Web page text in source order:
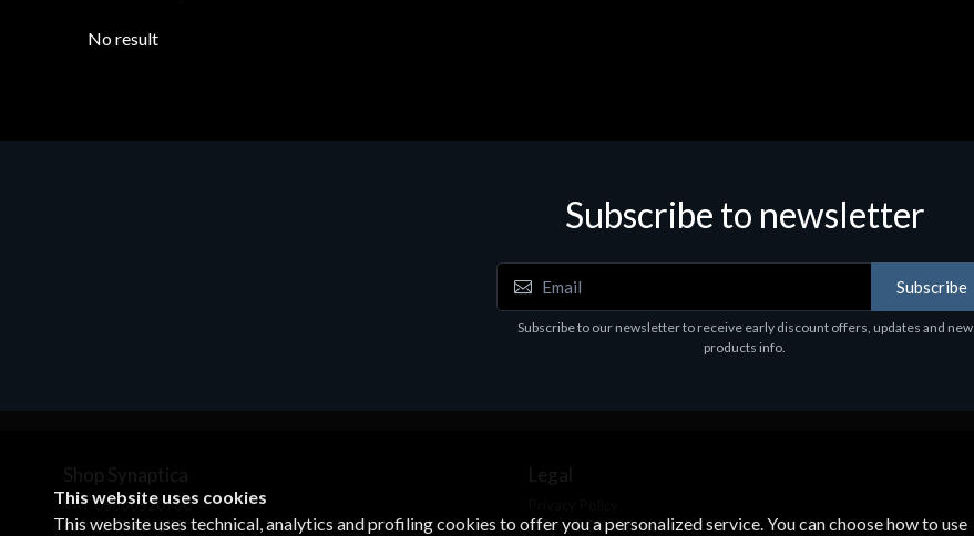
No result
Subscribe to newsletter
Subscribe
Subscribe to our newsletter to receive early discount offers, updates and new
products info.
Shop Synaptica
VAT 05830520960
+39 02 00704272
Legal
Terms & Conditions
This website uses cookies
This website uses technical, analytics and profiling cookies to offer you a personalized service. You can choose how to use